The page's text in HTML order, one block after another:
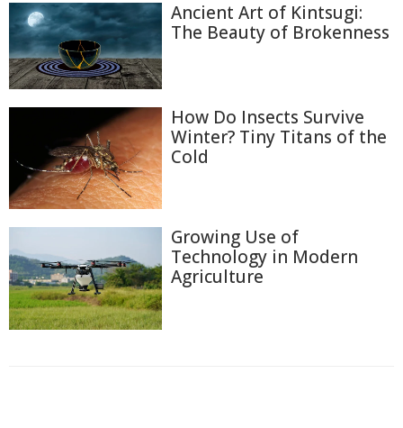
Ancient Art of Kintsugi:
The Beauty of Brokenness
How Do Insects Survive
Winter? Tiny Titans of the
Cold
Growing Use of
Technology in Modern
Agriculture